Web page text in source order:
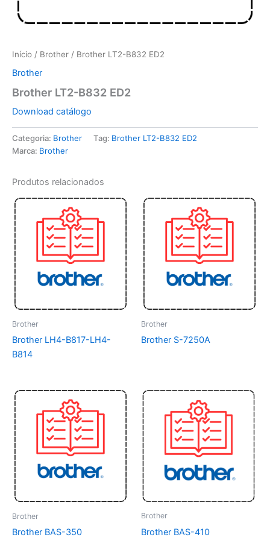
Início / Brother / Brother LT2-B832 ED2
Brother
Brother LT2-B832 ED2
Download catálogo
Categoria: Brother Tag: Brother LT2-B832 ED2
Marca: Brother
Produtos relacionados
Brother
Brother LH4-B817-LH4-
B814
Brother
Brother S-7250A
Brother
Brother BAS-350
Brother
Brother BAS-410